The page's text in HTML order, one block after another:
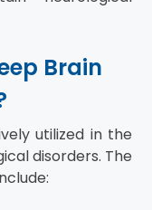
Brain
utilized in the
disorders. The